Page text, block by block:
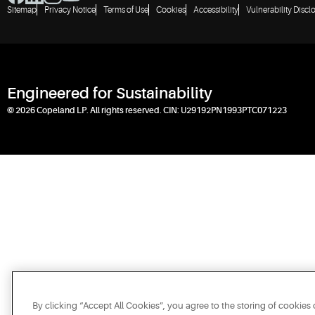
Sitemap Privacy Notice Terms of Use Cookies Accessibility Vulnerability
Engineered for Sustainability
© 2026 Copeland LP. All rights reserved. CIN: U29192PN1993PTC071223
By clicking “Accept All Cookies”, you agree to the storing of